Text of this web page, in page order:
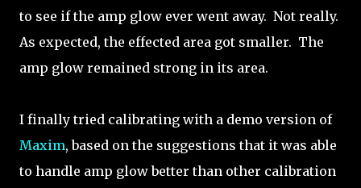
to see if the amp glow ever went away. Not really.
As expected, the effected area got smaller. The
amp glow remained strong in its area.
I finally tried calibrating with a demo version of
Maxim, based on the suggestions that it was able
to handle amp glow better than other calibration